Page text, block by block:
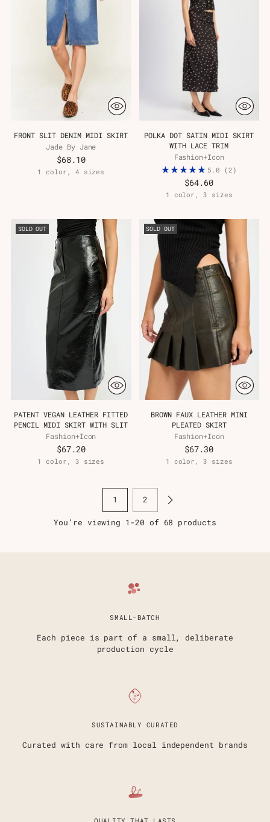
FRONT SLIT DENIM MIDI SKIRT
Jade By Jane
$68.10
1 color, 4 sizes
POLKA DOT SATIN MIDI SKIRT
WITH LACE TRIM
Fashion+Icon
5.0
(2)
$64.60
1 color, 3 sizes
SOLD OUT
PATENT VEGAN LEATHER FITTED
PENCIL MIDI SKIRT WITH SLIT
Fashion+Icon
$67.20
1 color, 3 sizes
SOLD OUT
BROWN FAUX LEATHER MINI
PLEATED SKIRT
Fashion+Icon
$67.30
1 color, 3 sizes
1 2
You’re viewing 1-20 of 68 products
SMALL-BATCH
Each piece is part of a small, deliberate
production cycle
SUSTAINABLY CURATED
Curated with care from local independent brands
QUALITY THAT LASTS